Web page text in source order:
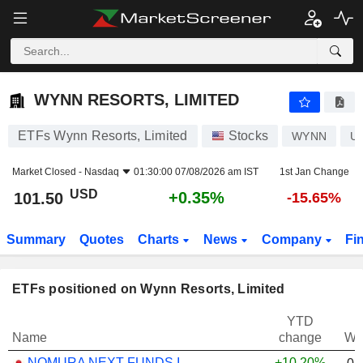
WYNN RESORTS, LIMITED
WYNN RESORTS, LIMITED
ETFs Wynn Resorts, Limited Stocks WYNN
Market Closed - Nasdaq 01:30:00 07/08/2026 am IST 1st Jan Change
101.50 USD +0.35% -15.65%
Summary Quotes Charts News Company
ETFs positioned on Wynn Resorts, Limited
Name
YTD
change